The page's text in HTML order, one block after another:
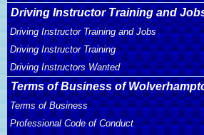
Driving Instructor Training and
Driving Instructor Training and Jobs
Driving Instructor Training
Driving Instructors Wanted
Terms of Business of
Terms of Business
Professional Code of Conduct